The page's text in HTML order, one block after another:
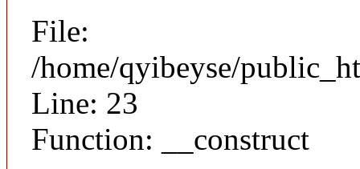
File:
/home/qyibeyse/
Line: 23
Function: __construct